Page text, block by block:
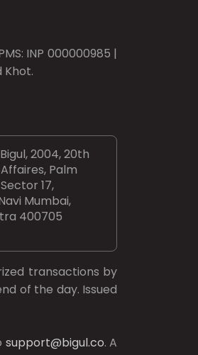
INP 000000985 |
Khot.
2004, 20th
Palm
17,
Mumbai,
400705
transactions by
of the day. Issued
support@bigul.co. A